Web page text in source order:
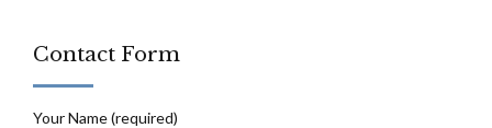
Contact Form
Your Name (required)